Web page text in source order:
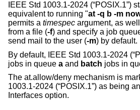
IEEE Std 1003.1-2024 (“POSIX.1”)
equivalent to running "at -q b -m
permits a timespec argument, as
from a file (-f) and specify a job
send mail to the user (-m) by default.
By default,
IEEE Std 1003.1-2024
jobs in queue a and batch jobs in
The at.allow/deny mechanism is
1003.1-2024 (“POSIX.1”) as being
Interfaces option.